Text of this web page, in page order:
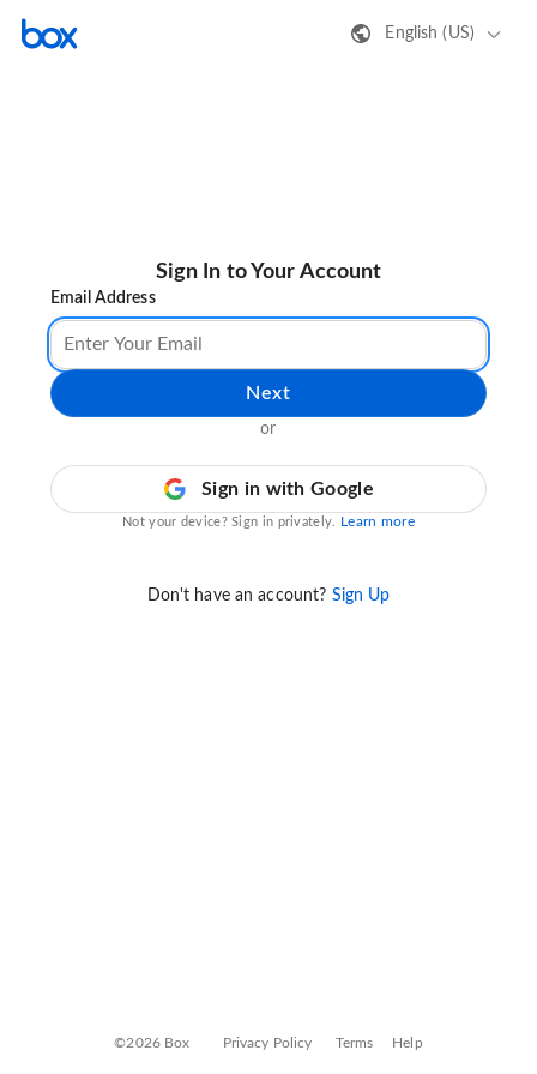
English (US)
Sign In to Your Account
Email Address
Next
or
Sign in with Google
Not your device? Sign in privately. Learn more
Don't have an account? Sign Up
©2026 Box Privacy Policy Terms Help